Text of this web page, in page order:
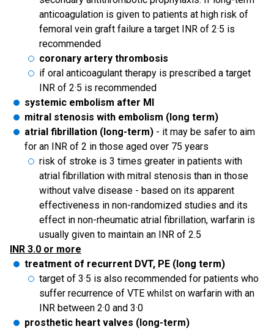
anticoagulation is given to patients at high risk of
femoral vein graft failure a target INR of 2·5 is
recommended
coronary artery thrombosis
if oral anticoagulant therapy is prescribed a target
INR of 2·5 is recommended
systemic embolism after MI
mitral stenosis with embolism (long term)
atrial fibrillation (long-term) - it may be safer to aim
for an INR of 2 in those aged over 75 years
risk of stroke is 3 times greater in patients with
atrial fibrillation with mitral stenosis than in those
without valve disease - based on its apparent
effectiveness in non-randomized studies and its
effect in non-rheumatic atrial fibrillation, warfarin is
usually given to maintain an INR of 2.5
INR 3.0 or more
treatment of recurrent DVT, PE (long term)
target of 3·5 is also recommended for patients who
suffer recurrence of VTE whilst on warfarin with an
INR between 2·0 and 3·0
prosthetic heart valves (long-term)